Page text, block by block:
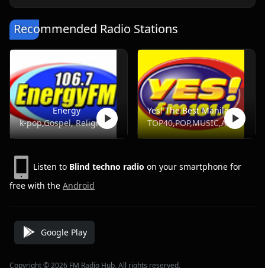
Recommended Radio Stations
Energy
k-pop,Gospel, Religious, Hot Ac,Opm
Yes! The Best Manila, DWYS 101.1 FM
TOP40,POP,MUSIC,ADULT HITS
Listen to Blind techno radio on your smartphone for
free with the Android
Google Play
Copyright © 2026 FM Radio Hub, All rights reserved.